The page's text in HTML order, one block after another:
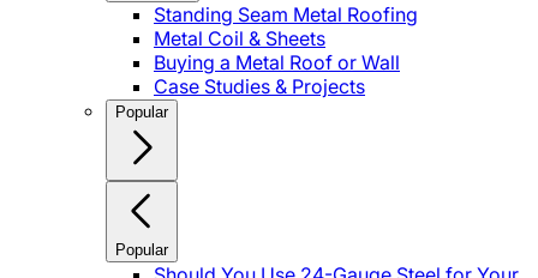
Standing Seam Metal Roofing
Metal Coil & Sheets
Buying a Metal Roof or Wall
Case Studies & Projects
Popular
Popular